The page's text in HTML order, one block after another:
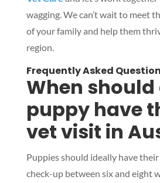
wagging. We can’t wait to meet
of your family and help them
region.
Frequently Asked
When should
puppy have
vet visit in
Puppies should ideally have
check-up between six and eight